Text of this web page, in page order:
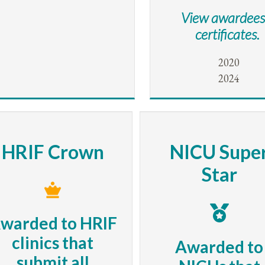
View
certificates.
2020
2024
HRIF Crown
to HRIF
clinics that
NICU
Star
Awarded to